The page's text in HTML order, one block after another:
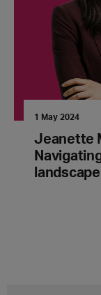
1 May 2024
Jeanette
landscape